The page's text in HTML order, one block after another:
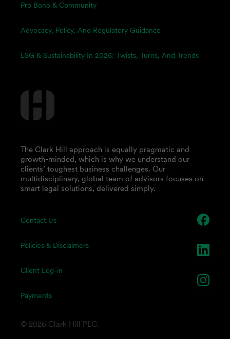
Pro Bono & Community
Advocacy, Policy, And Regulatory Guidance
ESG & Sustainability In 2026: Twists, Turns, And Trends
Contact Us
Policies & Disclaimers
Client Log-in
Payments
The Clark Hill approach is equally pragmatic and
growth-minded, which is why we understand our
clients’ toughest business challenges. Our
multidisciplinary, global team of advisors focuses on
smart legal solutions, delivered simply.
© 2026 Clark Hill PLC.